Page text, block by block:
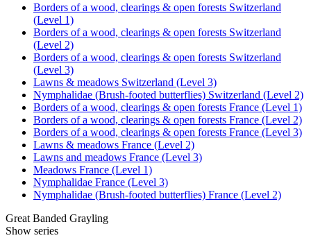
Borders of a wood, clearings & open forests Switzerland
(Level 1)
Borders of a wood, clearings & open forests Switzerland
(Level 2)
Borders of a wood, clearings & open forests Switzerland
(Level 3)
Lawns & meadows Switzerland (Level 3)
Nymphalidae (Brush-footed butterflies) Switzerland (Level 2)
Borders of a wood, clearings & open forests France (Level 1)
Borders of a wood, clearings & open forests France (Level 2)
Borders of a wood, clearings & open forests France (Level 3)
Lawns & meadows France (Level 2)
Lawns and meadows France (Level 3)
Meadows France (Level 1)
Nymphalidae France (Level 3)
Nymphalidae (Brush-footed butterflies) France (Level 2)
Great Banded Grayling
Show series